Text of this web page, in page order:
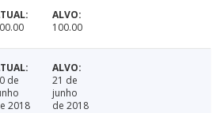
100.00
de
2018
21 de
junho
de 2018